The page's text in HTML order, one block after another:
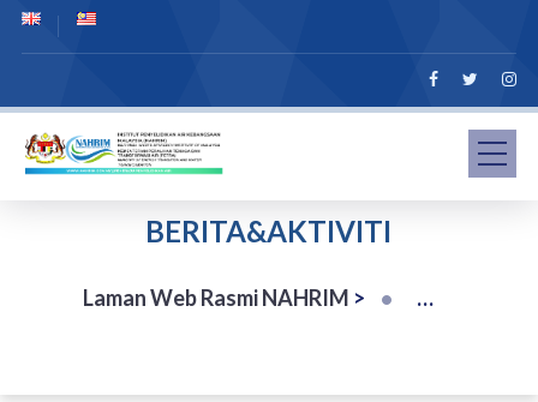
BERITA&AKTIVITI
Laman Web Rasmi NAHRIM >